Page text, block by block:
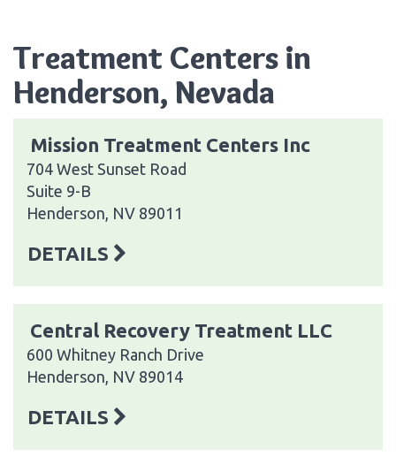
Treatment Centers in
Henderson, Nevada
Mission Treatment Centers Inc
704 West Sunset Road
Suite 9-B
Henderson, NV 89011
DETAILS
Central Recovery Treatment LLC
600 Whitney Ranch Drive
Henderson, NV 89014
DETAILS